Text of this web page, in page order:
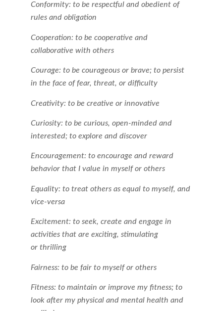
Conformity: to be respectful and obedient of
rules and obligation
Cooperation: to be cooperative and
collaborative with others
Courage: to be courageous or brave; to persist
in the face of fear, threat, or difficulty
Creativity: to be creative or innovative
Curiosity: to be curious, open-minded and
interested; to explore and discover
Encouragement: to encourage and reward
behavior that I value in myself or others
Equality: to treat others as equal to myself, and
vice-versa
Excitement: to seek, create and engage in
activities that are exciting, stimulating
or thrilling
Fairness: to be fair to myself or others
Fitness: to maintain or improve my fitness; to
look after my physical and mental health and